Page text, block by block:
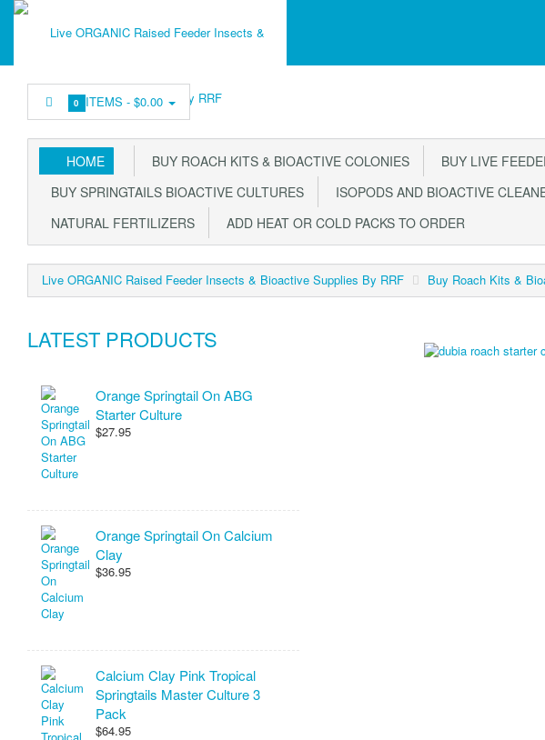
0 ITEMS -$0.00
HOME BUY ROACH KITS & BIOACTIVE COLONIES BUY LIVE
BUY SPRINGTAILS BIOACTIVE CULTURES
ISOPODS AND BIOACTIVE
NATURAL FERTILIZERS
ADD HEAT OR COLD PACKS TO ORDER
Live ORGANIC Raised Feeder Insects & Bioactive Supplies By RRF Buy Roach Kits &
LATEST PRODUCTS
Orange Springtail On ABG
Starter Culture
$27.95
Orange Springtail On Calcium
Clay
$36.95
Calcium Clay Pink Tropical
Springtails Master Culture 3
Pack
$64.95